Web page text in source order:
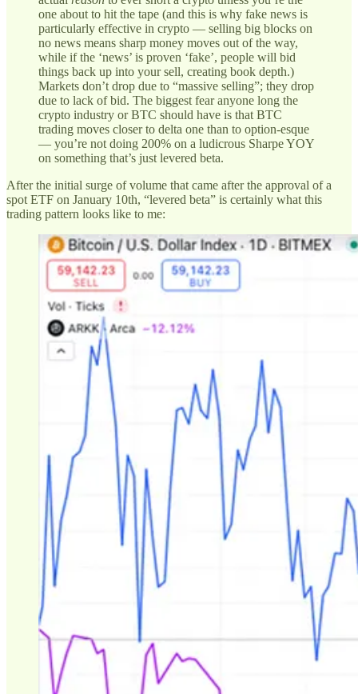
one about to hit the tape (and this is why fake news is
particularly effective in crypto — selling big blocks on
no news means sharp money moves out of the way,
while if the ‘news’ is proven ‘fake’, people will bid
things back up into your sell, creating book depth.)
Markets don’t drop due to “massive selling”; they drop
due to lack of bid. The biggest fear anyone long the
crypto industry or BTC should have is that BTC
trading moves closer to delta one than to option-esque
— you’re not doing 200% on a ludicrous Sharpe YOY
on something that’s just levered beta.
After the initial surge of volume that came after the approval of a
spot ETF on January 10th, “levered beta” is certainly what this
trading pattern looks like to me: